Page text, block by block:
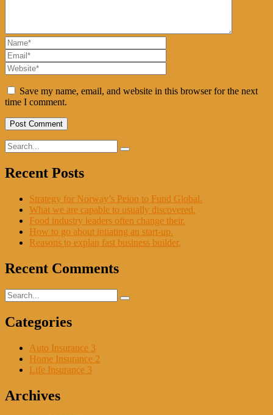
Save my name, email, and website in this browser for the next
time I comment.
Recent Posts
Strategy for Norway’s Peion to Fund Global.
What we are capable to usually discovered.
Food industry leaders often change their.
How to go about intiating an start-up.
Reasons to explan fast business builder.
Recent Comments
Categories
Auto Insurance 3
Home Insurance 2
Life Insurance 3
Archives